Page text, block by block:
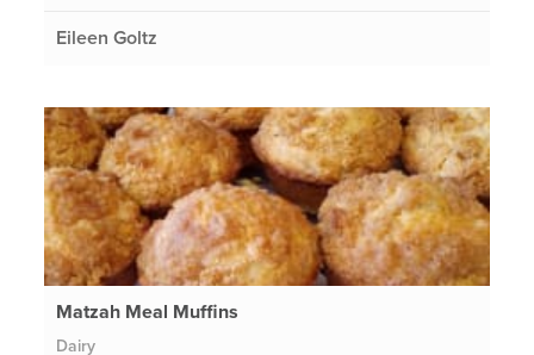
Eileen Goltz
Matzah Meal Muffins
Dairy